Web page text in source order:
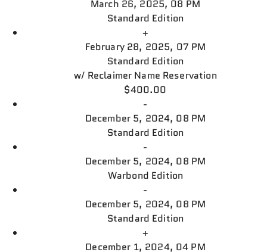
March 26, 2025, 08 PM
Standard Edition
+
February 28, 2025, 07 PM
Standard Edition
w/ Reclaimer Name Reservation
$400.00
-
December 5, 2024, 08 PM
Standard Edition
-
December 5, 2024, 08 PM
Warbond Edition
-
December 5, 2024, 08 PM
Standard Edition
+
December 1, 2024, 04 PM